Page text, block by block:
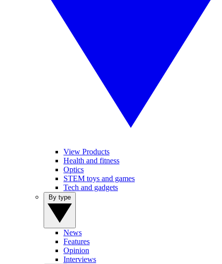
View Products
Health and fitness
Optics
STEM toys and games
Tech and gadgets
News
Features
Opinion
Interviews